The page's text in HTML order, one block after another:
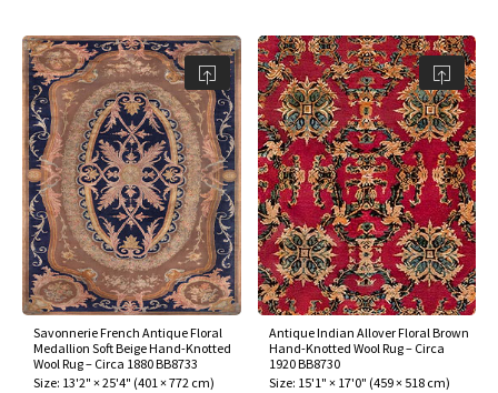
Savonnerie French Antique Floral
Medallion Soft Beige Hand-Knotted
Wool Rug – Circa 1880 BB8733
Size: 13'2" × 25'4" (401 × 772 cm)
Antique Indian Allover Floral Brown
Hand-Knotted Wool Rug – Circa
1920 BB8730
Size: 15'1" × 17'0" (459 × 518 cm)